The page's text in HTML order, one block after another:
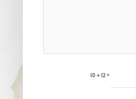
10 + 12 =